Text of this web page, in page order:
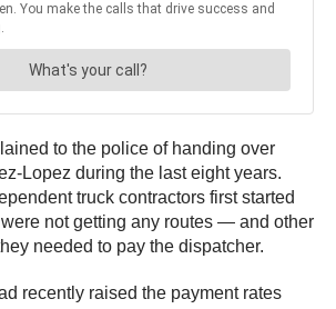
to the police of handing over
Lopez during the last eight years.
truck contractors first started
not getting any routes — and other
needed to pay the dispatcher.
recently raised the payment rates